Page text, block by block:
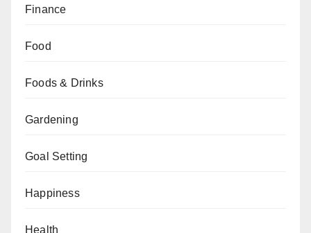
Finance
Food
Foods & Drinks
Gardening
Goal Setting
Happiness
Health